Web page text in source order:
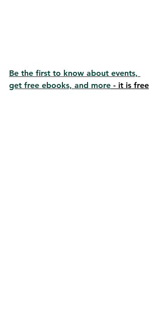
Be the first to know about events,
get free ebooks, and more - it is free